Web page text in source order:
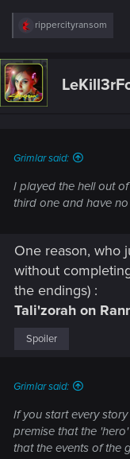
R
c
t
i
o
rippercityransom
Grimlar said:
I played the hell out
third one and have
One reason, who
without
the endings) :
Tali'zorah on
Spoiler
Grimlar said:
If you start every
premise that the
that the events of the